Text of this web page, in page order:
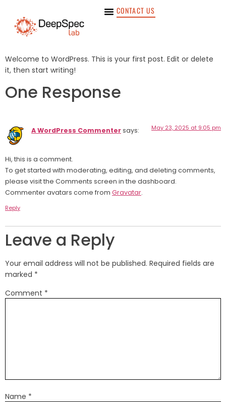
CONTACT US
Welcome to WordPress. This is your first post. Edit or delete
it, then start writing!
One Response
A WordPress Commentersays: May 23, 2025 at 9:05 pm
Hi, this is a comment.
To get started with moderating, editing, and deleting comments,
please visit the Comments screen in the dashboard.
Commenter avatars come from Gravatar.
Reply
Leave a Reply
Your email address will not be published. Required fields are
marked *
Comment *
Name *